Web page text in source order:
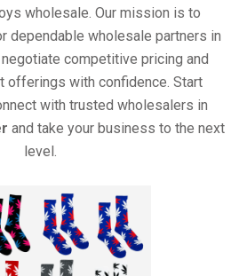
wholesale. Our mission is to
dependable wholesale partners in
competitive pricing and
offerings with confidence. Start
with trusted wholesalers in
and take your business to the next
level.